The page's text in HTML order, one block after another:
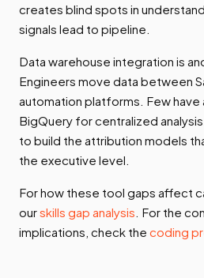
creates blind spots in
signals lead to pipeline.
Data warehouse integration is
Engineers move data between
automation platforms. Few
BigQuery for centralized
to build the attribution models
the executive level.
For how these tool gaps affect
ourskills gap analysis . For the
implications, check the coding